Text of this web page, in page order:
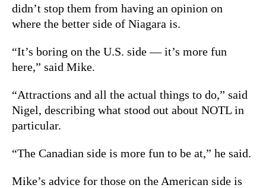
didn’t stop them from having an opinion on
where the better side of Niagara is.
“It’s boring on the U.S. side — it’s more fun
here,” said Mike.
“Attractions and all the actual things to do,” said
Nigel, describing what stood out about NOTL in
particular.
“The Canadian side is more fun to be at,” he said.
Mike’s advice for those on the American side is